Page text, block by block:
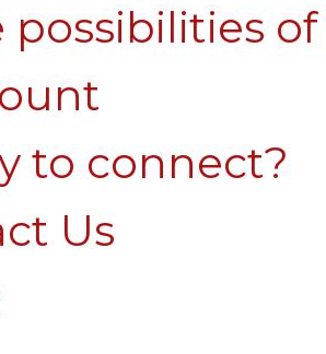
possibilities
to connect?
Us